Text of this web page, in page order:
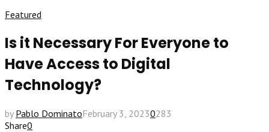
Featured
Is it Necessary For Everyone to
Have Access to Digital
Technology?
by Pablo DominatoFebruary 3, 20230283
Share0